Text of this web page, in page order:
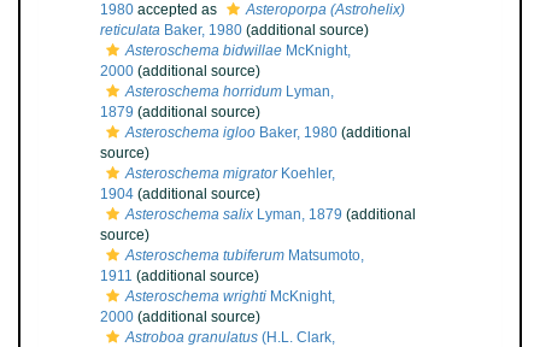
1980 accepted as
Asteroporpa (Astrohelix)
reticulata Baker, 1980 (additional source)
Asteroschema bidwillae McKnight,
2000 (additional source)
Asteroschema horridum Lyman,
1879 (additional source)
Asteroschema igloo Baker, 1980 (additional
source)
Asteroschema migratorKoehler,
1904 (additional source)
Asteroschema salix Lyman, 1879 (additional
source)
Asteroschema tubiferum Matsumoto,
1911 (additional source)
Asteroschema wrighti McKnight,
2000 (additional source)
Astroboa granulatus (H.L. Clark,